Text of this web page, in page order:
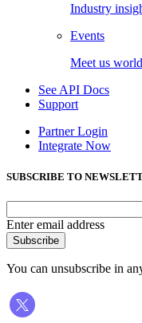
Industry
Events
Meet us
See API Docs
Support
Partner Login
Integrate Now
SUBSCRIBE TO
Enter email address
Subscribe
You can unsubscribe in